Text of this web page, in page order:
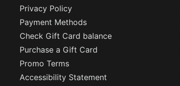
Privacy Policy
Payment Methods
Check Gift Card balance
Purchase a Gift Card
Promo Terms
Accessibility Statement